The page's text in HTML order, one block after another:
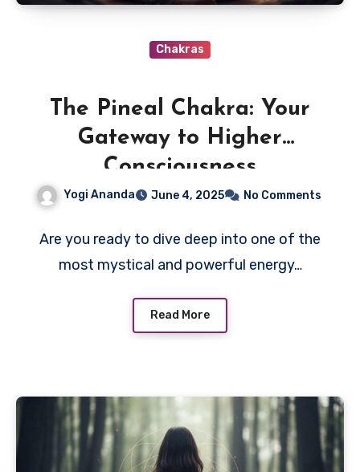
Chakras
The Pineal Chakra: Your
Gateway to Higher
Consciousness
Yogi Ananda June 4, 2025 No Comments
Are you ready to dive deep into one of the
most mystical and powerful energy…
Read More